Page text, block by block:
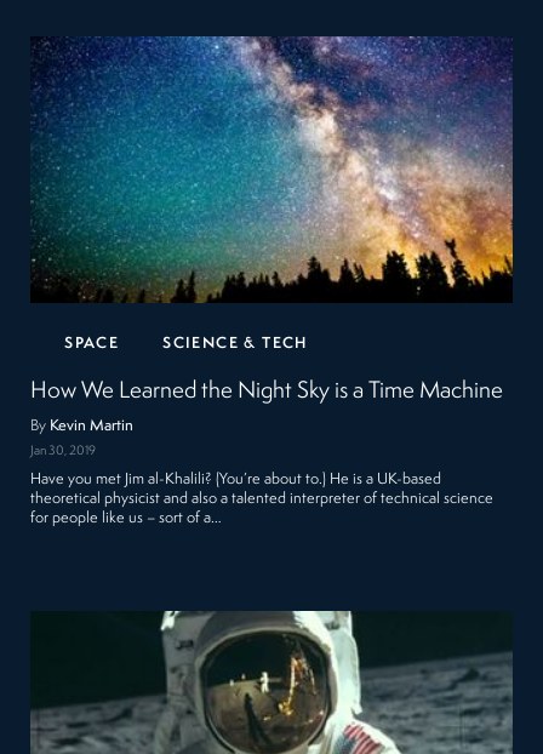
SPACE SCIENCE & TECH
How We Learned the Night Sky is a Time Machine
By Kevin Martin
Jan 30, 2019
Have you met Jim al-Khalili? (You’re about to.) He is a UK-based
theoretical physicist and also a talented interpreter of technical science
for people like us – sort of a…